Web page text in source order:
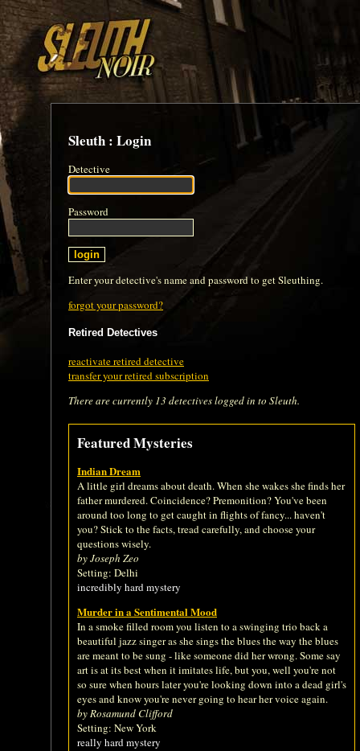
Sleuth : Login
Detective
Password
Enter your detective's name and password to get Sleuthing.
forgot your password?
Retired Detectives
reactivate retired detective
transfer your retired subscription
There are currently 13 detectives logged in to Sleuth.
Featured Mysteries
Indian Dream
A little girl dreams about death. When she wakes she finds her
father murdered. Coincidence? Premonition? You've been
around too long to get caught in flights of fancy... haven't
you? Stick to the facts, tread carefully, and choose your
questions wisely.
by Joseph Zeo
Setting: Delhi
incredibly hard mystery
Murder in a Sentimental Mood
In a smoke filled room you listen to a swinging trio back a
beautiful jazz singer as she sings the blues the way the blues
are meant to be sung - like someone did her wrong. Some say
art is at its best when it imitates life, but you, well you're not
so sure when hours later you're looking down into a dead girl's
eyes and know you're never going to hear her voice again.
by Rosamund Clifford
Setting: New York
really hard mystery